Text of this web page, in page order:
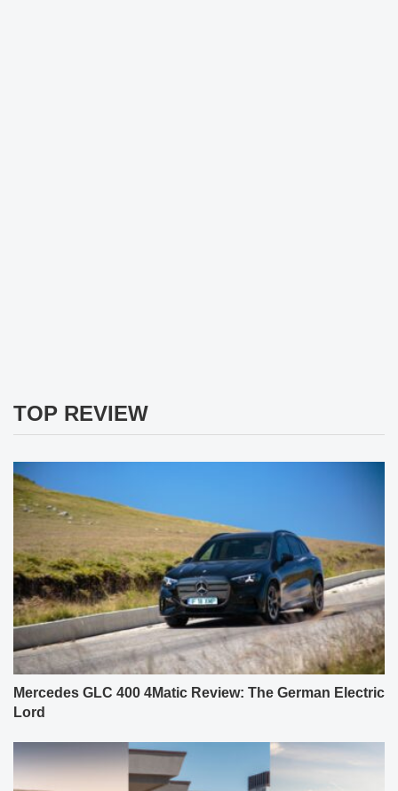
TOP REVIEW
Mercedes GLC 400 4Matic Review: The German Electric
Lord